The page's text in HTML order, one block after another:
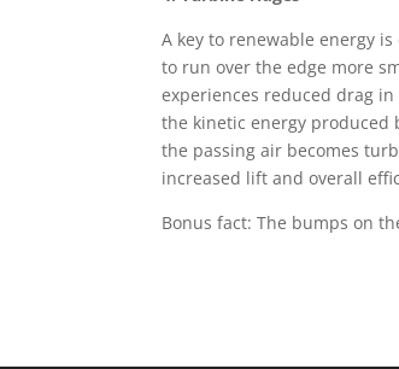
A key to renewable energy
to run over the edge more
experiences reduced drag
the kinetic energy produced
the passing air becomes
increased lift and overall
Bonus fact: The bumps on